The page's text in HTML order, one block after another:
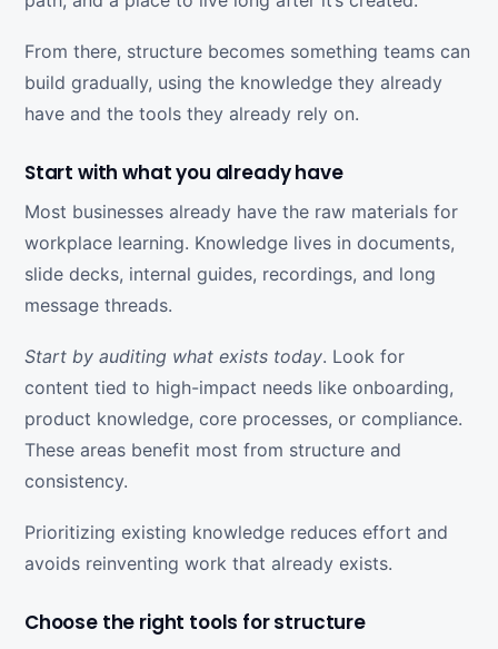
From there, structure becomes something teams can
build gradually, using the knowledge they already
have and the tools they already rely on.
Start with what you already have
Most businesses already have the raw materials for
workplace learning. Knowledge lives in documents,
slide decks, internal guides, recordings, and long
message threads.
Start by auditing what exists today. Look for
content tied to high-impact needs like onboarding,
product knowledge, core processes, or compliance.
These areas benefit most from structure and
consistency.
Prioritizing existing knowledge reduces effort and
avoids reinventing work that already exists.
Choose the right tools for structure